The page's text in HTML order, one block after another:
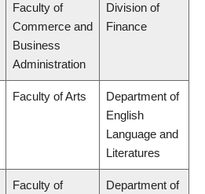
Faculty of
Commerce and
Business
Administration
Division of
Finance
Faculty of Arts
Department of
English
Language and
Literatures
Faculty of
Department of